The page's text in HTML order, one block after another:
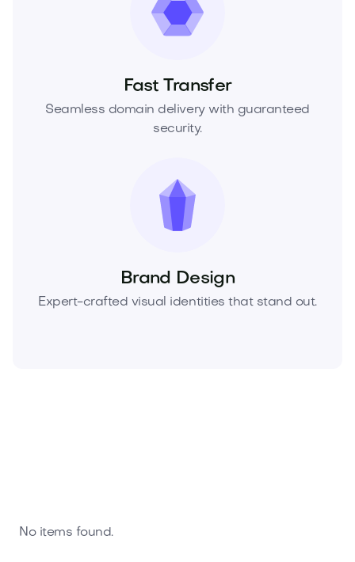
Fast Transfer
Seamless domain delivery with guaranteed
security.
Brand Design
Expert-crafted visual identities that stand out.
No items found.